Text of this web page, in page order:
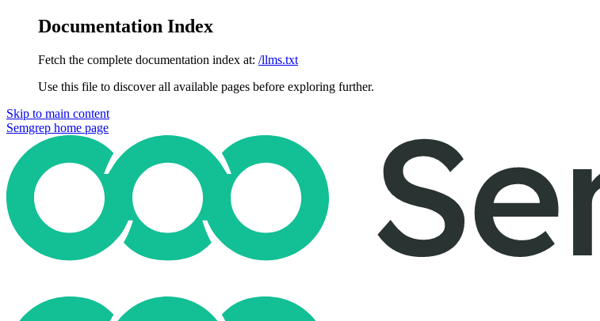
Documentation Index
Fetch the complete documentation index at: /llms.txt
Use this file to discover all available pages before exploring further.
Skip to main content
Semgrep home page